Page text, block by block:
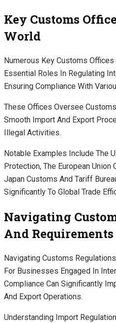
Key Customs
World
Numerous Key Customs
Essential Roles In Regulating
Ensuring Compliance With
These Offices Oversee
Smooth Import And Export
Illegal Activities.
Notable Examples Include The
Protection, The European Union
Japan Customs And Tariff
Significantly To Global Trade
Navigating
And Requirements
Navigating Customs
For Businesses Engaged In
Compliance Can Significantly
And Export Operations.
Understanding Import